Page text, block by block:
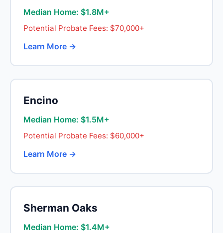
Median Home: $1.8M+
Potential Probate Fees: $70,000+
Learn More →
Encino
Median Home: $1.5M+
Potential Probate Fees: $60,000+
Learn More →
Sherman Oaks
Median Home: $1.4M+